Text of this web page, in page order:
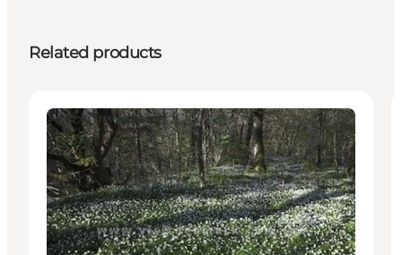
Related products
Accommodation